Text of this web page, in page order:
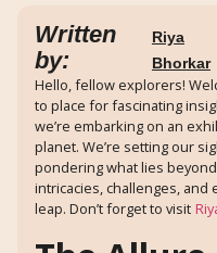
Written
by:
Riya
Bhorkar
Hello, fellow explorers!
to place for fascinating
we’re embarking on an
planet. We’re setting our
pondering what lies
intricacies, challenges, and
leap. Don’t forget to visit